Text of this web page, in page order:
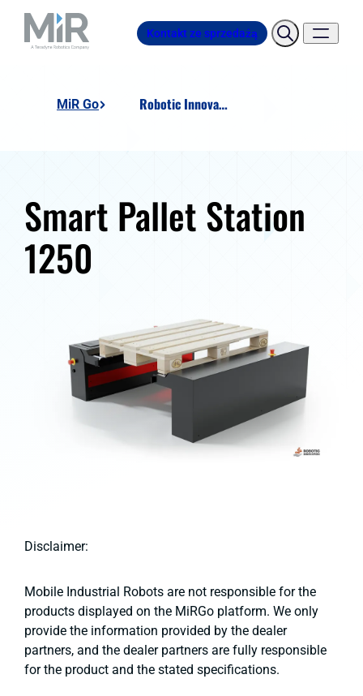
Kontakt ze sprzedażą
MiR Go Robotic Innovation SMART Pallet Station 1250
Smart Pallet Station
1250
Disclaimer:
Mobile Industrial Robots are not responsible for the
products displayed on the MiRGo platform. We only
provide the information provided by the dealer
partners, and the dealer partners are fully responsible
for the product and the stated specifications.